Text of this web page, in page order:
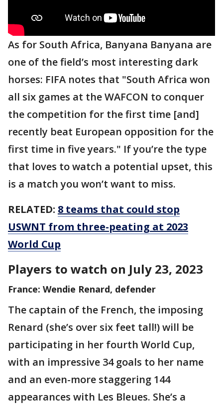
As for South Africa, Banyana Banyana are
one of the field’s most interesting dark
horses: FIFA notes that "South Africa won
all six games at the WAFCON to conquer
the competition for the first time [and]
recently beat European opposition for the
first time in five years." If you’re the type
that loves to watch a potential upset, this
is a match you won’t want to miss.
RELATED: 8 teams that could stop
USWNT from three-peating at 2023
World Cup
Players to watch on July 23, 2023
France: Wendie Renard, defender
The captain of the French, the imposing
Renard (she’s over six feet tall!) will be
participating in her fourth World Cup,
with an impressive 34 goals to her name
and an even-more staggering 144
appearances with Les Bleues. She’s a